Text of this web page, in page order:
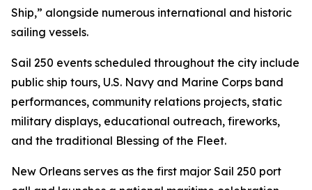
Ship,” alongside numerous international and historic
sailing vessels.
Sail 250 events scheduled throughout the city include
public ship tours, U.S. Navy and Marine Corps band
performances, community relations projects, static
military displays, educational outreach, fireworks,
and the traditional Blessing of the Fleet.
New Orleans serves as the first major Sail 250 port